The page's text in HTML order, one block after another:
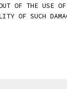
OF THE USE OF
OF SUCH